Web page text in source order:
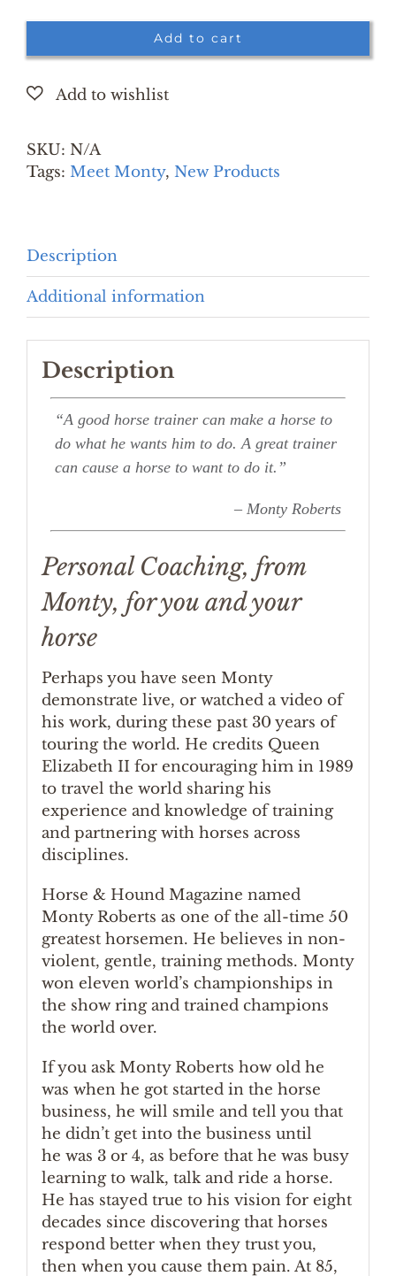
quantity
Add to cart
SKU: N/A
Tags: Meet Monty, New Products
Description
Additional information
Description
“A good horse trainer can make a horse to
do what he wants him to do. A great trainer
can cause a horse to want to do it.”
– Monty Roberts
Personal Coaching, from
Monty, for you and your
horse
Perhaps you have seen Monty
demonstrate live, or watched a video of
his work, during these past 30 years of
touring the world. He credits Queen
Elizabeth II for encouraging him in 1989
to travel the world sharing his
experience and knowledge of training
and partnering with horses across
disciplines.
Horse & Hound Magazine named
Monty Roberts as one of the all-time 50
greatest horsemen. He believes in non-
violent, gentle, training methods. Monty
won eleven world’s championships in
the show ring and trained champions
the world over.
If you ask Monty Roberts how old he
was when he got started in the horse
business, he will smile and tell you that
he didn’t get into the business until
he was 3 or 4, as before that he was busy
learning to walk, talk and ride a horse.
He has stayed true to his vision for eight
decades since discovering that horses
respond better when they trust you,
then when you cause them pain. At 85,